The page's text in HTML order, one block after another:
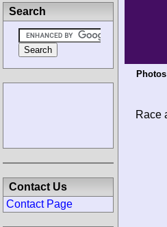
Race
Search
Contact Us
Contact Page